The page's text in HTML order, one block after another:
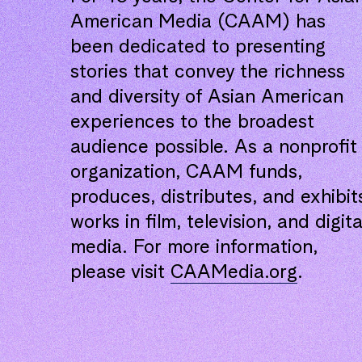
American Media (CAAM) has
been dedicated to presenting
stories that convey the richness
and diversity of Asian American
experiences to the broadest
audience possible. As a nonprofit
organization, CAAM funds,
produces, distributes, and
works in film, television, and
media. For more information,
please visitCAAMedia.org.